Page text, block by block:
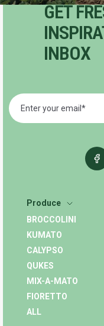
GET
INBOX
Produce
BROCCOLINI
KUMATO
CALYPSO
QUKES
MIX-A-MATO
FIORETTO
ALL